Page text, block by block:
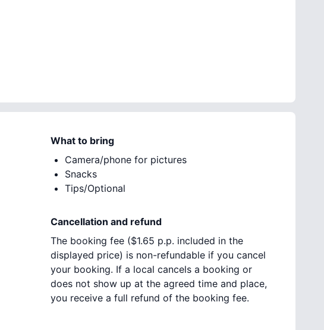
What to bring
Camera/phone for pictures
Snacks
Tips/Optional
Cancellation and refund
The booking fee ($1.65 p.p. included in the
displayed price) is non-refundable if you cancel
your booking. If a local cancels a booking or
does not show up at the agreed time and place,
you receive a full refund of the booking fee.